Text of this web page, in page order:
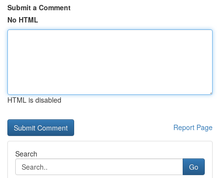
Submit a Comment
No HTML
HTML is disabled
Report Page
Search
Go